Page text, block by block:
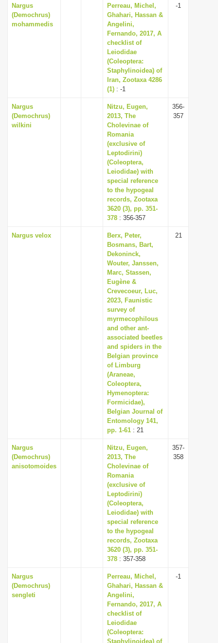
Nargus
(Demochrus)
mohammedis
Perreau, Michel,
Ghahari, Hassan &
Angelini,
Fernando, 2017, A
checklist of
Leiodidae
(Coleoptera:
Staphylinoidea) of
Iran, Zootaxa 4286
(1) : -1
-1
Nargus
(Demochrus)
wilkini
Nitzu, Eugen,
2013, The
Cholevinae of
Romania
(exclusive of
Leptodirini)
(Coleoptera,
Leiodidae) with
special reference
to the hypogeal
records, Zootaxa
3620 (3), pp. 351-
378 : 356-357
356-
357
Nargus velox
Berx, Peter,
Bosmans, Bart,
Dekoninck,
Wouter, Janssen,
Marc, Stassen,
Eugène &
Crevecoeur, Luc,
2023, Faunistic
survey of
myrmecophilous
and other ant-
associated beetles
and spiders in the
Belgian province
of Limburg
(Araneae,
Coleoptera,
Hymenoptera:
Formicidae),
Belgian Journal of
Entomology 141,
pp. 1-61 : 21
21
Nargus
(Demochrus)
anisotomoides
Nitzu, Eugen,
2013, The
Cholevinae of
Romania
(exclusive of
Leptodirini)
(Coleoptera,
Leiodidae) with
special reference
to the hypogeal
records, Zootaxa
3620 (3), pp. 351-
378 : 357-358
357-
358
Nargus
(Demochrus)
sengleti
Perreau, Michel,
Ghahari, Hassan &
Angelini,
Fernando, 2017, A
checklist of
Leiodidae
(Coleoptera:
Staphylinoidea) of
-1